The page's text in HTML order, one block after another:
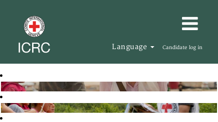
Language Candidate log in